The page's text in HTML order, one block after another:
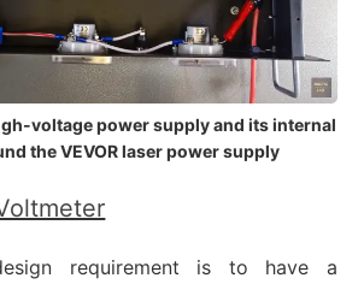
voltage power supply and its internal
the VEVOR laser power supply
requirement is to have a